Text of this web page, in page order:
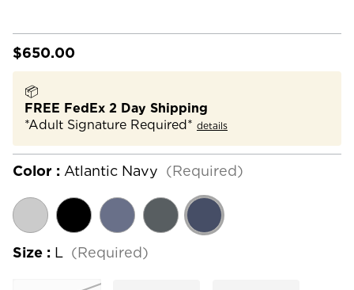
$650.00
📦
FREE FedEx 2 Day Shipping
*Adult Signature Required* details
Color : Atlantic Navy (Required)
Size : L (Required)